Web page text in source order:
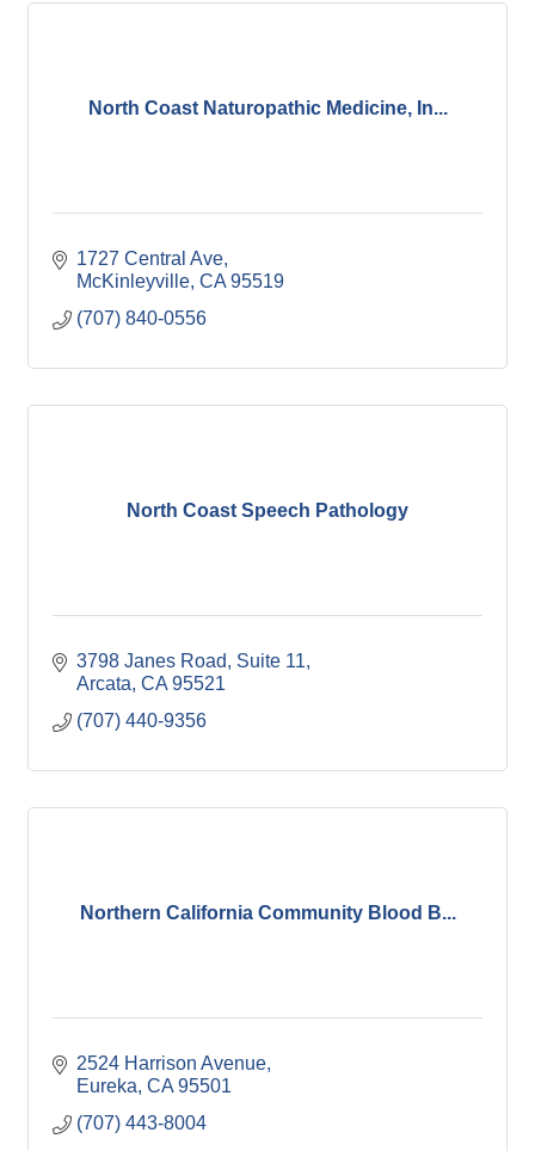
North Coast Naturopathic Medicine, In...
1727 Central Ave
McKinleyville CA 95519
(707) 840-0556
North Coast Speech Pathology
3798 Janes Road
Suite 11
Arcata CA 95521
(707) 440-9356
Northern California Community Blood B...
2524 Harrison Avenue
Eureka CA 95501
(707) 443-8004